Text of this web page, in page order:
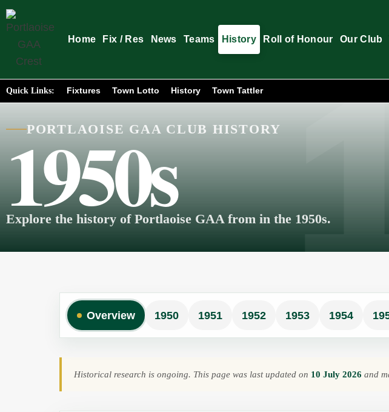
Home Fix / Res News Teams History Roll of Honour Our Club
Quick Links: Fixtures Town Lotto History Town Tattler
PORTLAOISE GAA CLUB HISTORY
1950s
Explore the history of Portlaoise GAA from in the 1950s.
Overview 1950 1951 1952 1953 1954
Historical research is ongoing. This page was last updated on 10 July 2026 and